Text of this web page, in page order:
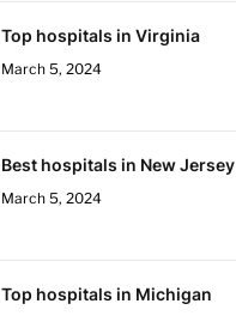
Top hospitals in Virginia
March 5, 2024
Best hospitals in New Jersey
March 5, 2024
Top hospitals in Michigan